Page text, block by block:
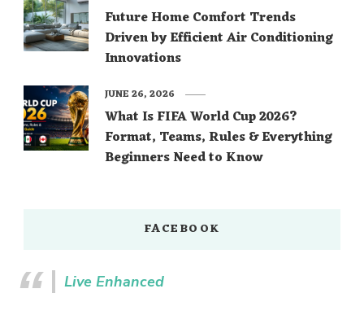
Future Home Comfort Trends
Driven by Efficient Air Conditioning
Innovations
What Is FIFA World Cup 2026?
Format, Teams, Rules & Everything
Beginners Need to Know
JUNE 26, 2026
FACEBOOK
Live Enhanced